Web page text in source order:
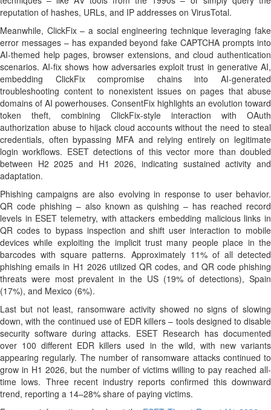
reputation of hashes, URLs, and IP addresses on VirusTotal.
Meanwhile, ClickFix – a social engineering technique leveraging fake
error messages – has expanded beyond fake CAPTCHA prompts into
AI-themed help pages, browser extensions, and cloud authentication
scenarios. AI-fix shows how adversaries exploit trust in generative AI,
embedding ClickFix compromise chains into AI-generated
troubleshooting content to nonexistent issues on pages that abuse
domains of AI powerhouses. ConsentFix highlights an evolution toward
token theft, combining ClickFix-style interaction with OAuth
authorization abuse to hijack cloud accounts without the need to steal
credentials, often bypassing MFA and relying entirely on legitimate
login workflows. ESET detections of this vector more than doubled
between H2 2025 and H1 2026, indicating sustained activity and
adaptation.
Phishing campaigns are also evolving in response to user behavior.
QR code phishing – also known as quishing – has reached record
levels in ESET telemetry, with attackers embedding malicious links in
QR codes to bypass inspection and shift user interaction to mobile
devices while exploiting the implicit trust many people place in the
barcodes with square patterns. Approximately 11% of all detected
phishing emails in H1 2026 utilized QR codes, and QR code phishing
threats were most prevalent in the US (19% of detections), Spain
(17%), and Mexico (6%).
Last but not least, ransomware activity showed no signs of slowing
down, with the continued use of EDR killers – tools designed to disable
security software during attacks. ESET Research has documented
over 100 different EDR killers used in the wild, with new variants
appearing regularly. The number of ransomware attacks continued to
grow in H1 2026, but the number of victims willing to pay reached all-
time lows. Three recent industry reports confirmed this downward
trend, reporting a 14–28% share of paying victims.